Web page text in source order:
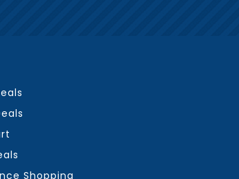
Shopping